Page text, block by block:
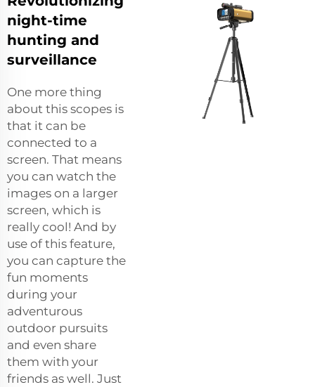
night-time
hunting and
surveillance
One more thing
about this scopes is
that it can be
connected to a
screen. That means
you can watch the
images on a larger
screen, which is
really cool! And by
use of this feature,
you can capture the
fun moments
during your
adventurous
outdoor pursuits
and even share
them with your
friends as well. Just